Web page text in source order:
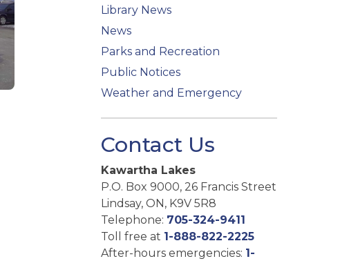
Library News
News
Parks and Recreation
Public Notices
Weather and Emergency
Contact Us
Kawartha Lakes
P.O. Box 9000, 26 Francis Street
Lindsay, ON, K9V 5R8
Telephone: 705-324-9411
Toll free at 1-888-822-2225
After-hours emergencies: 1-